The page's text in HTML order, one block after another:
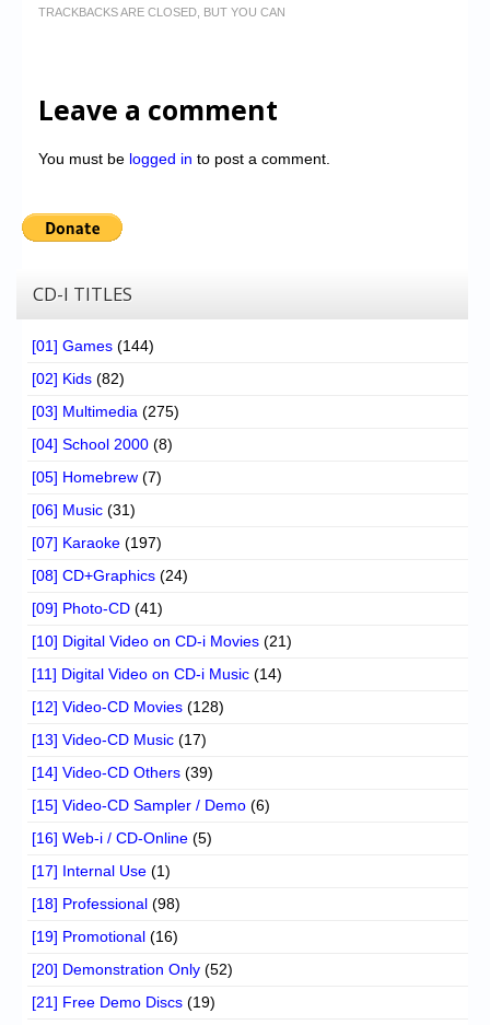
TRACKBACKS ARE CLOSED, BUT YOU CAN
Leave a comment
You must be logged in to post a comment.
CD-I TITLES
[01] Games (144)
[02] Kids (82)
[03] Multimedia (275)
[04] School 2000 (8)
[05] Homebrew (7)
[06] Music (31)
[07] Karaoke (197)
[08] CD+Graphics (24)
[09] Photo-CD (41)
[10] Digital Video on CD-i Movies (21)
[11] Digital Video on CD-i Music (14)
[12] Video-CD Movies (128)
[13] Video-CD Music (17)
[14] Video-CD Others (39)
[15] Video-CD Sampler / Demo (6)
[16] Web-i / CD-Online (5)
[17] Internal Use (1)
[18] Professional (98)
[19] Promotional (16)
[20] Demonstration Only (52)
[21] Free Demo Discs (19)